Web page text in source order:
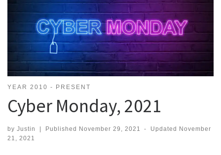
YEAR 2010 - PRESENT
Cyber Monday, 2021
by Justin Published November 29, 2021 - Updated
November
21, 2021